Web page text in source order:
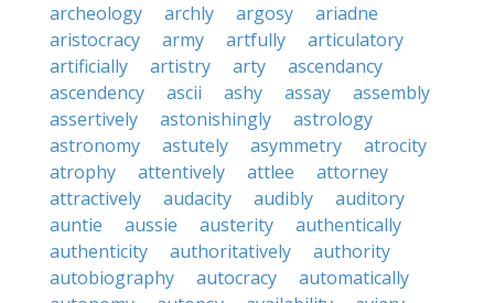
archeology
archly argosy
ariadne
aristocracy
army artfully
articulatory
artificially
artistry arty
ascendancy
ascendency
ascii ashy assay
assembly
assertively
astonishingly
astrology
astronomy
astutely asymmetry
atrocity
atrophy
attentively attlee
attorney
attractively
audacity audibly
auditory
auntie
aussie austerity
authentically
authenticity
authoritatively
authority
autobiography
autocracy
automatically